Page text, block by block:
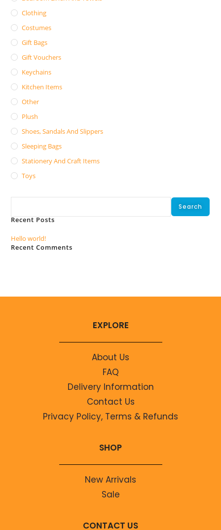
Clothing
Costumes
Gift Bags
Gift Vouchers
Keychains
Kitchen Items
Other
Plush
Shoes, Sandals And Slippers
Sleeping Bags
Stationery And Craft Items
Toys
Search
Recent Posts
Hello world!
Recent Comments
EXPLORE
About Us
FAQ
Delivery Information
Contact Us
Privacy Policy, Terms & Refunds
SHOP
New Arrivals
Sale
CONTACT US